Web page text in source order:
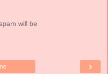
will be
›